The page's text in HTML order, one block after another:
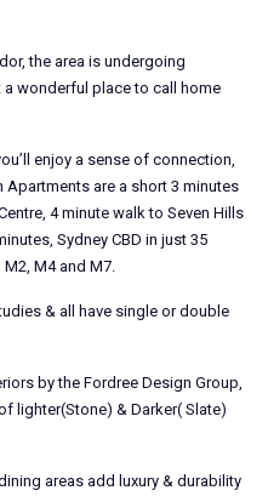
the area is undergoing
wonderful place to call home
enjoy a sense of connection,
are a short 3 minutes
4 minute walk to Seven Hills
Sydney CBD in just 35
M4 and M7.
& all have single or double
by the Fordree Design Group,
lighter(Stone) & Darker( Slate)
areas add luxury & durability